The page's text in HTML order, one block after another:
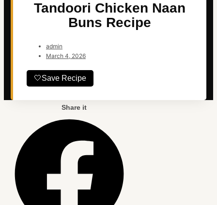
Tandoori Chicken Naan
Buns Recipe
admin
March 4, 2026
🤍Save Recipe
Share it